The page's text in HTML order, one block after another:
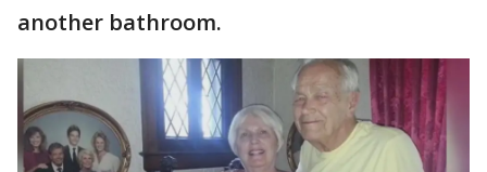
another bathroom.